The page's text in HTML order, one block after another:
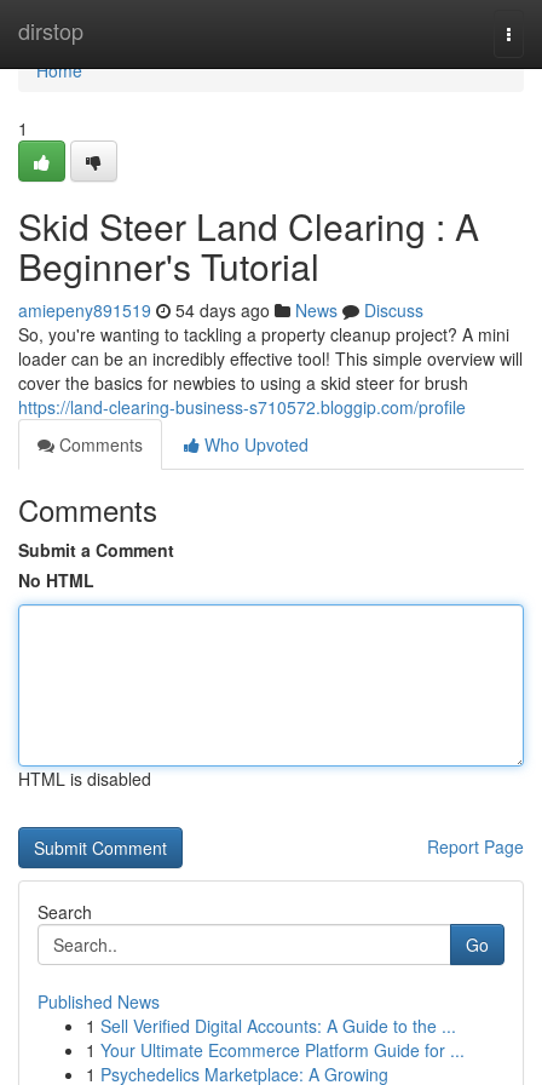
dirstop
Home
Home
1
Skid Steer Land Clearing : A
Beginner's Tutorial
amiepeny891519 54 days ago News
Discuss
So, you're wanting to tackling a property cleanup project? A mini
loader can be an incredibly effective tool! This simple overview will
cover the basics for newbies to using a skid steer for brush
https://land-clearing-business-s710572.bloggip.com/profile
Comments
Who Upvoted
Comments
Submit a Comment
No HTML
HTML is disabled
Report Page
Search
Go
Published News
1 Sell Verified Digital Accounts: A Guide to the ...
1 Your Ultimate Ecommerce Platform Guide for ...
1 Psychedelics Marketplace: A Growing